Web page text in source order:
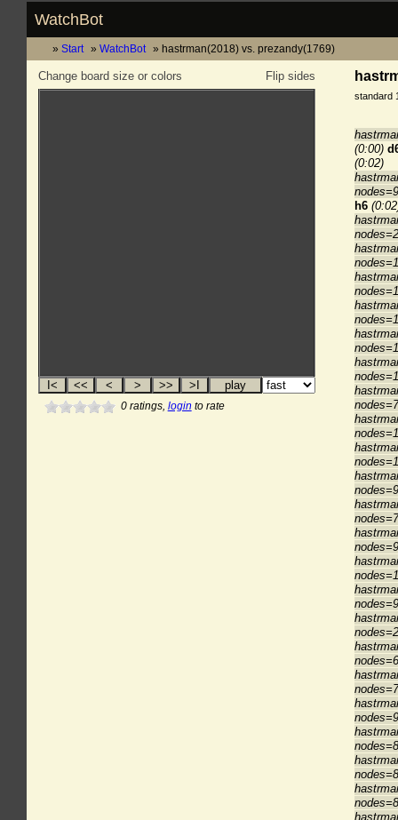
WatchBot
Start WatchBot hastrman(2018) vs. prezandy(1769)
Flip sides
Change board size or colors
0ratings, login to rate
standard
(0:00)
(0:02)
h6